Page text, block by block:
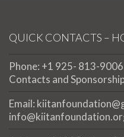
QUICK CONTACTS –
Phone: +1 925- 813-
Contacts and
Email: